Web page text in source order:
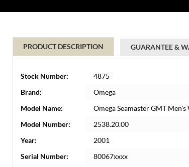
PRODUCT DESCRIPTION GUARANTEE &
Stock Number:
4875
Brand:
Omega
Model Name:
Omega Seamaster GMT
Model Number:
2538.20.00
Year:
2001
Serial Number:
80067xxxx